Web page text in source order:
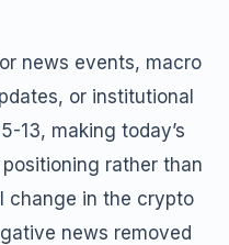
news events, macro
or institutional
13, making today’s
rather than
change in the crypto
news removed